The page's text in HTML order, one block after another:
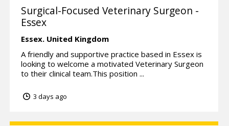
Surgical-Focused Veterinary Surgeon -
Essex
Essex. United Kingdom
A friendly and supportive practice based in Essex is
looking to welcome a motivated Veterinary Surgeon
to their clinical team.This position ...
3 days ago